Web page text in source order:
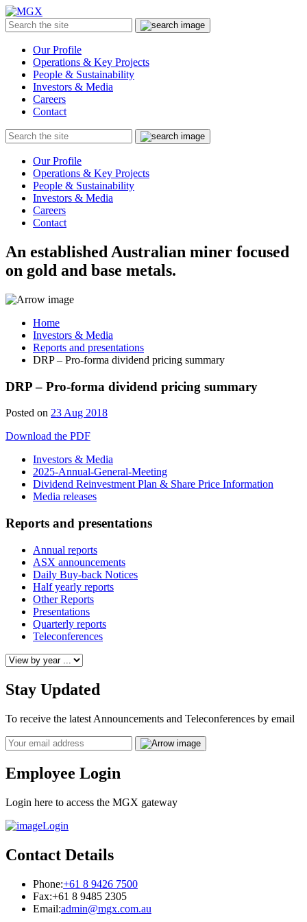
Menu
Search
the
Submit
Our Profile
Operations & Key Projects
People & Sustainability
Investors & Media
Careers
Contact
Search
the
Submit
Our Profile
Operations & Key Projects
People & Sustainability
Investors & Media
Careers
Contact
An established Australian miner focused
on gold and base metals.
Home
Investors & Media
Reports and presentations
DRP – Pro-forma dividend pricing summary
DRP – Pro-forma dividend pricing summary
Posted on 23 Aug 2018
Download the PDF
Investors & Media
2025-Annual-General-Meeting
Dividend Reinvestment Plan & Share Price Information
Media releases
Reports and presentations
Annual reports
ASX announcements
Daily Buy-back Notices
Half yearly reports
Other Reports
Presentations
Quarterly reports
Teleconferences
Stay Updated
To receive the latest Announcements and Teleconferences by email
Email
Employee Login
Login here to access the MGX gateway
Login
Contact Details
Phone:+61 8 9426 7500
Fax:+61 8 9485 2305
Email:admin@mgx.com.au